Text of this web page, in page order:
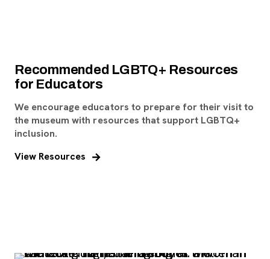
Recommended LGBTQ+ Resources
for Educators
We encourage educators to prepare for their visit to
the museum with resources that support LGBTQ+
inclusion.
View Resources